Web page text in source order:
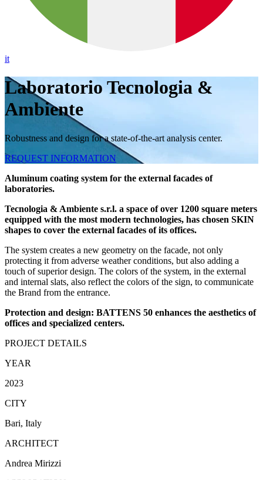
it
Laboratorio Tecnologia &
Ambiente
Robustness and design for a state-of-the-art analysis center.
REQUEST INFORMATION
Aluminum coating system for the external facades of
laboratories.
Tecnologia & Ambiente s.r.l. a space of over 1200 square meters
equipped with the most modern technologies, has chosen SKIN
shapes to cover the external facades of its offices.
The system creates a new geometry on the facade, not only
protecting it from adverse weather conditions, but also adding a
touch of superior design. The colors of the system, in the external
and internal slats, also reflect the colors of the sign, to communicate
the Brand from the entrance.
Protection and design: BATTENS 50 enhances the aesthetics of
offices and specialized centers.
PROJECT DETAILS
YEAR
2023
CITY
Bari, Italy
ARCHITECT
Andrea Mirizzi